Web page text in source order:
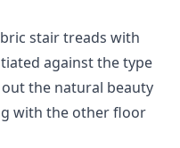
stair treads with
against the type
the natural beauty
with the other floor